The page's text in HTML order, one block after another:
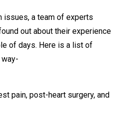
issues, a team of experts
out about their experience
of days. Here is a list of
pain, post-heart surgery, and